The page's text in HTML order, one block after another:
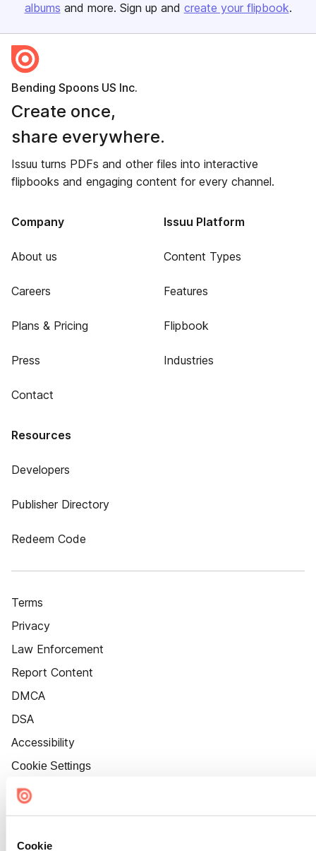
Cookie
albums and more. Sign up and create your flipbook.
Bending Spoons US Inc.
Create once,
share everywhere.
Issuu turns PDFs and other files into interactive
flipbooks and engaging content for every channel.
Company
About us
Careers
Plans & Pricing
Press
Contact
Issuu Platform
Content Types
Features
Flipbook
Industries
Resources
Developers
Publisher Directory
Redeem Code
Terms
Privacy
Law Enforcement
Report Content
DMCA
DSA
Accessibility
Cookie Settings